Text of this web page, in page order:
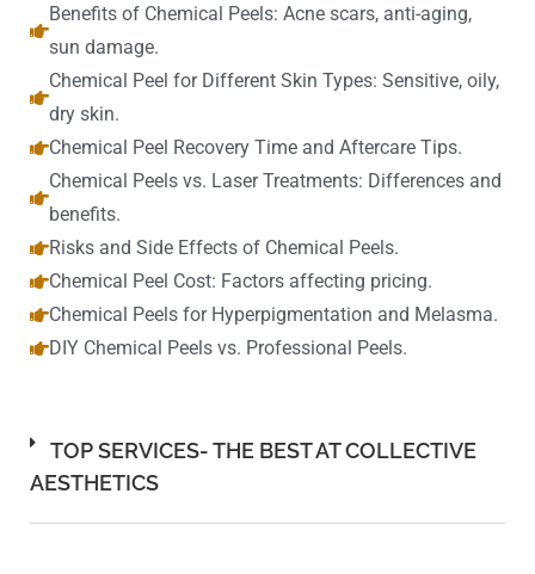
Benefits of Chemical Peels: Acne scars, anti-aging,
sun damage.
Chemical Peel for Different Skin Types: Sensitive, oily,
dry skin.
Chemical Peel Recovery Time and Aftercare Tips.
Chemical Peels vs. Laser Treatments: Differences and
benefits.
Risks and Side Effects of Chemical Peels.
Chemical Peel Cost: Factors affecting pricing.
Chemical Peels for Hyperpigmentation and Melasma.
DIY Chemical Peels vs. Professional Peels.
TOP SERVICES- THE BEST AT COLLECTIVE
AESTHETICS